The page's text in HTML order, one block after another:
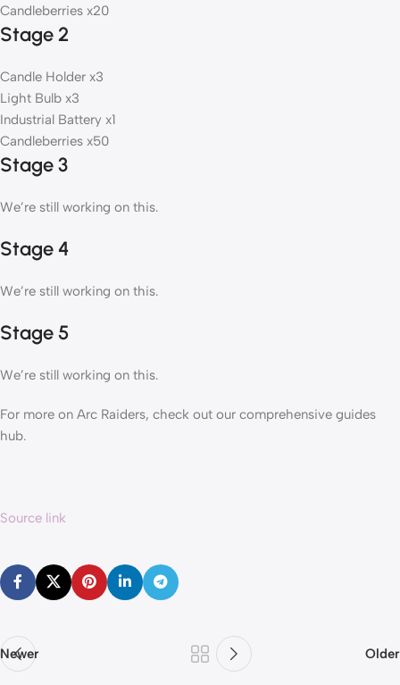
Candleberries x20
Stage 2
Candle Holder x3
Light Bulb x3
Industrial Battery x1
Candleberries x50
Stage 3
We’re still working on this.
Stage 4
We’re still working on this.
Stage 5
We’re still working on this.
For more on Arc Raiders, check out our comprehensive guides
hub.
Source link
Newer Older